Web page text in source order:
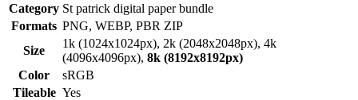
Category St patrick digital paper bundle
Formats PNG, WEBP, PBR ZIP
Size
1k (1024x1024px), 2k (2048x2048px), 4k
(4096x4096px), 8k (8192x8192px)
Color
sRGB
Tileable Yes